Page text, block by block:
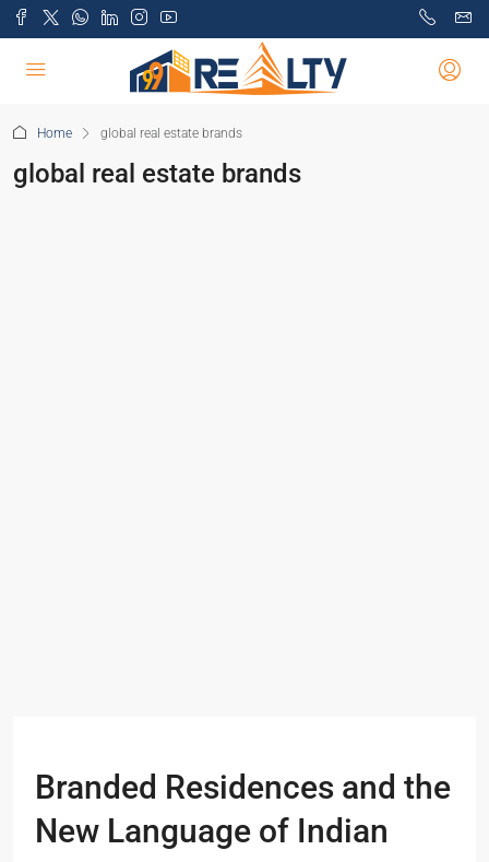
Home global real estate brands
global real estate brands
Branded Residences and the
New Language of Indian